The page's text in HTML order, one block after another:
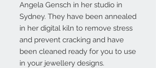
Angela Gensch in her studio in
Sydney. They have been annealed
in her digital kiln to remove stress
and prevent cracking and have
been cleaned ready for you to use
in your jewellery designs.